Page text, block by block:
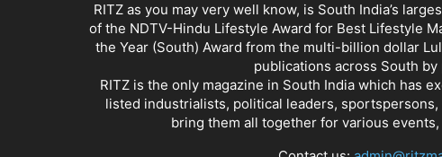
RITZ as you may very well know, is South India’s
of the NDTV-Hindu Lifestyle Award for Best Lifestyle
the Year (South) Award from the multi-billion dollar
publications across South
RITZ is the only magazine in South India which has
listed industrialists, political leaders,
bring them all together for various